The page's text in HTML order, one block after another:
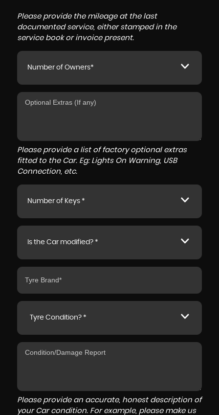
Please provide the mileage at the last
documented service, either stamped in the
service book or invoice present.
Number of Owners*
Please provide a list of factory optional extras
fitted to the Car. Eg: Lights On Warning, USB
Connection, etc.
Number of Keys *
Is the Car modified? *
Tyre Condition? *
Please provide an accurate, honest description of
your Car condition. For example, please make us